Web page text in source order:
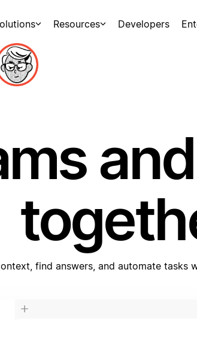
Resources Developers
find answers, and automate tasks